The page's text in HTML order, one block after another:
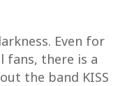
Even for
fans, there is a
the band KISS